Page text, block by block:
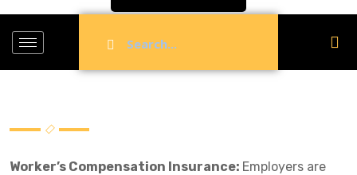
Worker’s Compensation Insurance: Employers are